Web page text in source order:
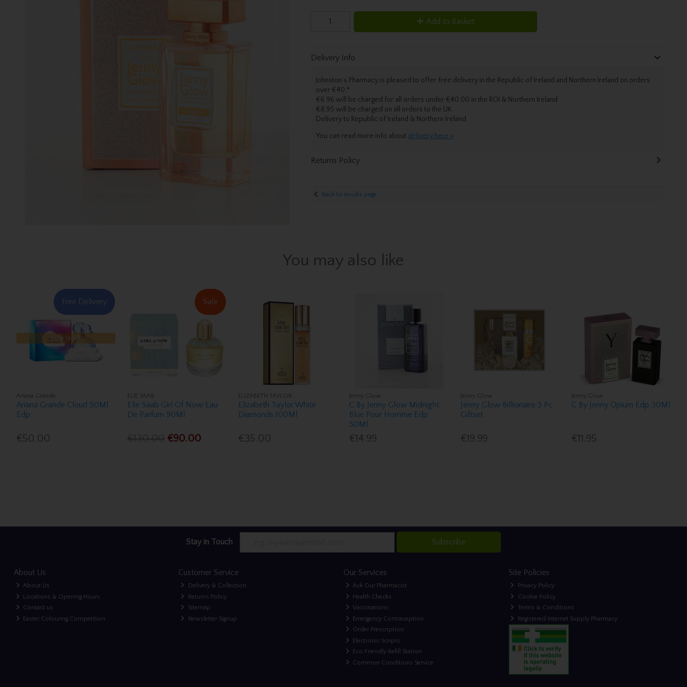
Add to Basket
Delivery Info
Johnston’s Pharmacy is pleased to offer free delivery in the Republic of Ireland and Northern Ireland on orders
over €40.*
€6.96 will be charged for all orders under €40.00 in the ROI & Northern Ireland
€8.95 will be charged on all orders to the UK
Deliveryto Republic of Ireland & Northern Ireland.
You can read more info about delivery here »
Returns Policy
Back to results page
You may also like
Free Delivery
Low Stock
Ariana Grande
Ariana Grande Cloud 50Ml
Edp
€50.00
Sale
ELIE SAAB
Elie Saab Girl Of Now Eau
De Parfum 90Ml
€90.00
ELIZABETH TAYLOR
Elizabeth Taylor White
Diamonds 100Ml
€35.00
Jenny Glow
C By Jenny Glow Midnight
Blue Pour Homme Edp
50Ml
€14.99
Jenny Glow
Jenny Glow Billionaire 3 Pc
Giftset
€19.99
Jenny Glow
C By Jenny Opium Edp 30Ml
€11.95
Stay in Touch Subscribe
About Us
About Us
Locations & Opening Hours
Contact us
Easter Colouring Competition
Customer Service
Delivery & Collection
Returns Policy
Sitemap
Newsletter Signup
Our Services
Ask Our Pharmacist
Health Checks
Vaccinations
Emergency Contraception
Order Prescription
Electronic Scripts
Eco Friendly Refill Station
Common Conditions Service
Site Policies
Privacy Policy
Cookie Policy
Terms & Conditions
Registered Internet Supply Pharmacy